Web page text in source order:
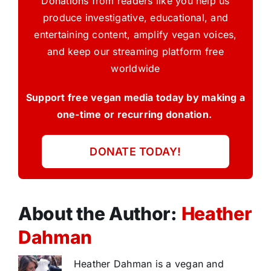
produce investigative, educational, and
entertaining content, amplify vegan voices,
and keep our streaming platform free
worldwide
Support free vegan media today by making a
one-time or recurring donation.
DONATE TODAY!
About the Author: Heather
Dahman
Heather Dahman is a vegan and